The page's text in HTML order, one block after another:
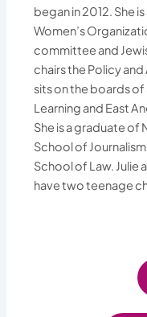
began in 2012. She
Women’s
committee and
chairs the Policy
sits on the boards
Learning and East
She is a graduate of
School of
School of Law. Julie
have two teenage